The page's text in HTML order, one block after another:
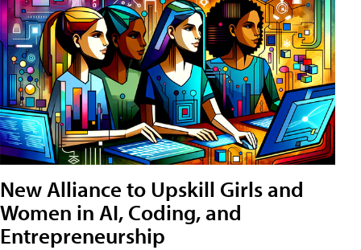
New Alliance to Upskill Girls and
Women in AI, Coding, and
Entrepreneurship